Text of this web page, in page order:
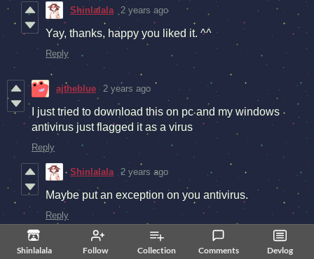
Shinlalala Follow Collection Comments Devlog
Shinlalala 2 years ago
Yay, thanks, happy you liked it. ^^
Reply
ajtheblue 2 years ago
I just tried to download this on pc and my windows
antivirus just flagged it as a virus
Reply
Shinlalala 2 years ago
Maybe put an exception on you antivirus.
Reply
Shinlalala 2 years ago